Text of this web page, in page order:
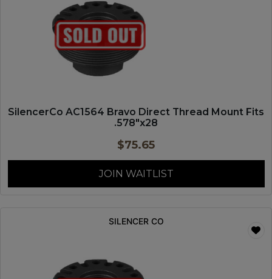
SilencerCo AC1564 Bravo Direct Thread Mount Fits
.578″x28
$75.65
JOIN WAITLIST
SILENCER CO